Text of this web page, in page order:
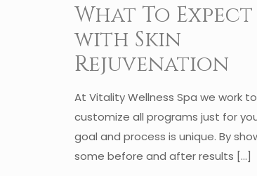
What To Expect
with Skin
Rejuvenation
At Vitality Wellness Spa we work to
customize all programs just for
goal and process is unique. By
some before and after results […]